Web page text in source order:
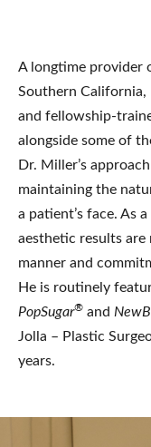
A longtime provider
Southern
and fellowship-
alongside some of
Dr. Miller’s
maintaining the
a patient’s face. As
aesthetic results
manner and
He is routinely
PopSugar® and
Jolla – Plastic
years.